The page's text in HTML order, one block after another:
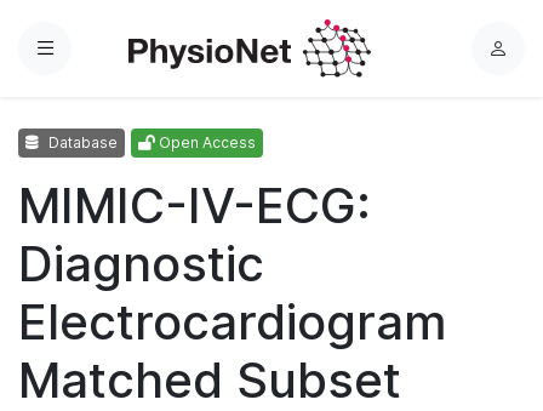
Menu
L
Database Open Access
MIMIC-IV-ECG:
Diagnostic
Electrocardiogram
Matched Subset